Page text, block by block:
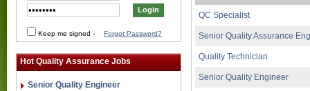
Keep me signed - Forgot Password?
Hot Quality Assurance Jobs
Senior Quality Engineer
QC Specialist
Senior Quality Assurance
Quality Technician
Senior Quality Engineer